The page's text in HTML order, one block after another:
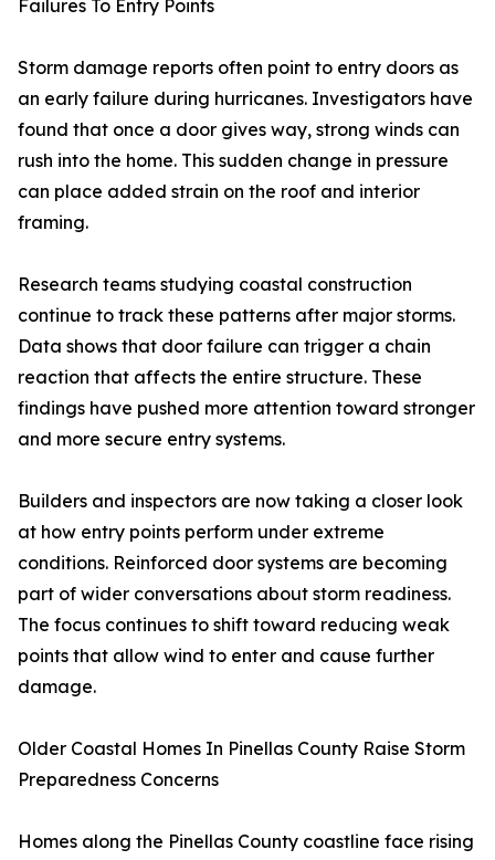
Failures To Entry Points
Storm damage reports often point to entry doors as
an early failure during hurricanes. Investigators have
found that once a door gives way, strong winds can
rush into the home. This sudden change in pressure
can place added strain on the roof and interior
framing.
Research teams studying coastal construction
continue to track these patterns after major storms.
Data shows that door failure can trigger a chain
reaction that affects the entire structure. These
findings have pushed more attention toward stronger
and more secure entry systems.
Builders and inspectors are now taking a closer look
at how entry points perform under extreme
conditions. Reinforced door systems are becoming
part of wider conversations about storm readiness.
The focus continues to shift toward reducing weak
points that allow wind to enter and cause further
damage.
Older Coastal Homes In Pinellas County Raise Storm
Preparedness Concerns
Homes along the Pinellas County coastline face rising